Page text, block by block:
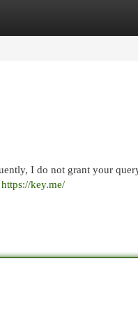
I do not grant your
https://key.me/